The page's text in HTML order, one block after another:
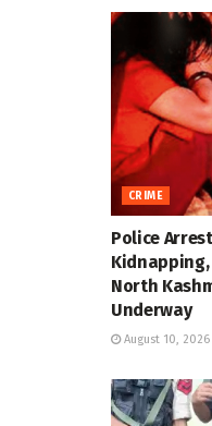
CRIME
Police
North
Underway
August 10, 2026